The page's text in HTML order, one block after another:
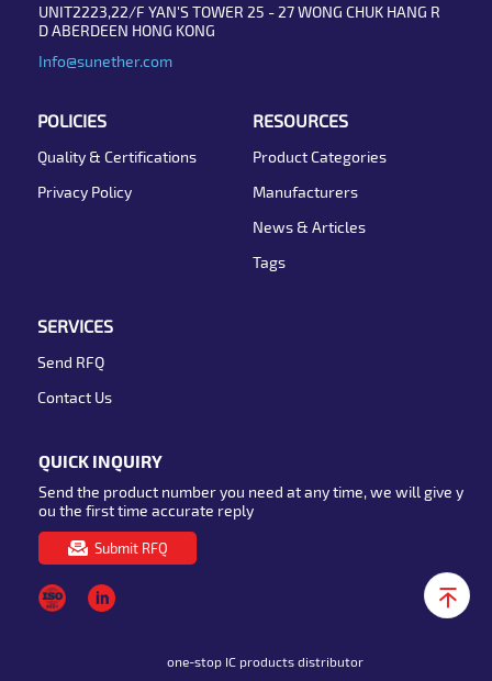
UNIT2223,22/F YAN'S TOWER 25 - 27 WONG CHUK HANG R
D ABERDEEN HONG KONG
Info@sunether.com
POLICIES
Quality & Certifications
Privacy Policy
RESOURCES
Product Categories
Manufacturers
News & Articles
Tags
SERVICES
Send RFQ
Contact Us
QUICK INQUIRY
Send the product number you need at any time, we will give y
ou the first time accurate reply
Submit RFQ
one-stop IC products distributor